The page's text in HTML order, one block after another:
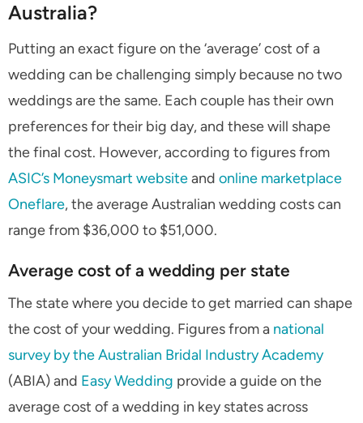
Australia?
Putting an exact figure on the ‘average’ cost of a
wedding can be challenging simply because no two
weddings are the same. Each couple has their own
preferences for their big day, and these will shape
the final cost. However, according to figures from
ASIC’s Moneysmart websiteand online marketplace
Oneflare, the average Australian wedding costs can
range from $36,000 to $51,000.
Average cost of a wedding per state
The state where you decide to get married can shape
the cost of your wedding. Figures from a national
survey by the Australian Bridal Industry Academy
(ABIA) and Easy Wedding provide a guide on the
average cost of a wedding in key states across